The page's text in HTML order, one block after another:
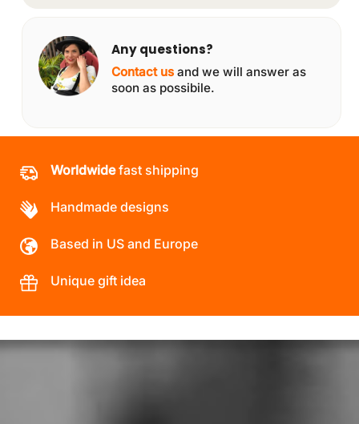
Any questions?
Contact us and we will answer as
soon as possibile.
Worldwidefast shipping
Handmade designs
Based in US and Europe
Unique gift idea